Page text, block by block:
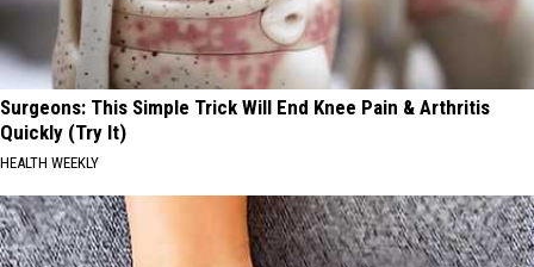
Surgeons: This Simple Trick Will End Knee Pain & Arthritis
Quickly (Try It)
HEALTH WEEKLY